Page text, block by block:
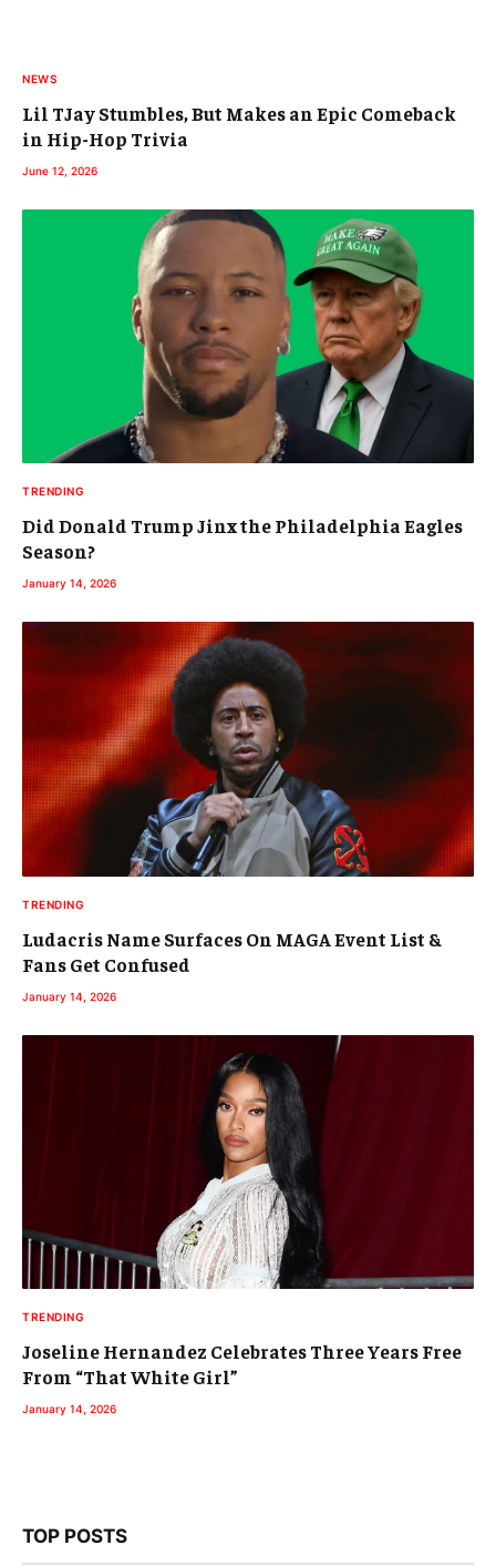
NEWS
Lil TJay Stumbles, But Makes an Epic Comeback
in Hip-Hop Trivia
June 12, 2026
TRENDING
Did Donald Trump Jinx the Philadelphia Eagles
Season?
January 14, 2026
TRENDING
Ludacris Name Surfaces On MAGA Event List &
Fans Get Confused
January 14, 2026
TRENDING
Joseline Hernandez Celebrates Three Years Free
From “That White Girl”
January 14, 2026
TOP POSTS